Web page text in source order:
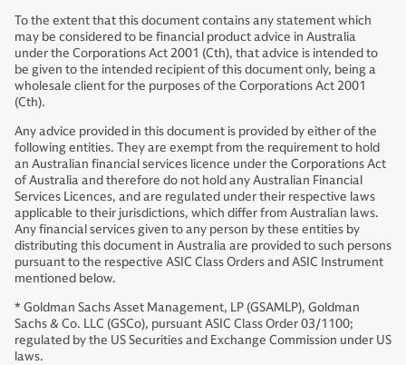
To the extent that this document contains any statement which
may be considered to be financial product advice in Australia
under the Corporations Act 2001 (Cth), that advice is intended to
be given to the intended recipient of this document only, being a
wholesale client for the purposes of the Corporations Act 2001
(Cth).
Any advice provided in this document is provided by either of the
following entities. They are exempt from the requirement to hold
an Australian financial services licence under the Corporations Act
of Australia and therefore do not hold any Australian Financial
Services Licences, and are regulated under their respective laws
applicable to their jurisdictions, which differ from Australian laws.
Any financial services given to any person by these entities by
distributing this document in Australia are provided to such persons
pursuant to the respective ASIC Class Orders and ASIC Instrument
mentioned below.
* Goldman Sachs Asset Management, LP (GSAMLP), Goldman
Sachs & Co. LLC (GSCo), pursuant ASIC Class Order 03/1100;
regulated by the US Securities and Exchange Commission under US
laws.